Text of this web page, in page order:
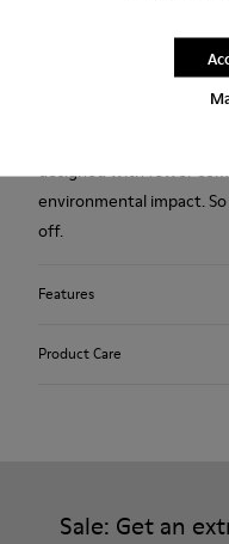
White and black wool
insole and rubber outsole.
designed with fewer
environmental impact.
off.
Features
EVA Footbed
Product Care
Sale: Get an